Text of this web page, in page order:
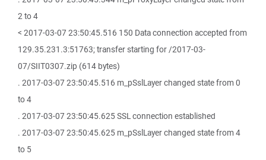
2 to 4
< 2017-03-07 23:50:45.516 150 Data connection accepted from
129.35.231.3:51763; transfer starting for /2017-03-
07/SIIT0307.zip (614 bytes)
. 2017-03-07 23:50:45.516 m_pSslLayer changed state from 0
to 4
. 2017-03-07 23:50:45.625 SSL connection established
. 2017-03-07 23:50:45.625 m_pSslLayer changed state from 4
to 5